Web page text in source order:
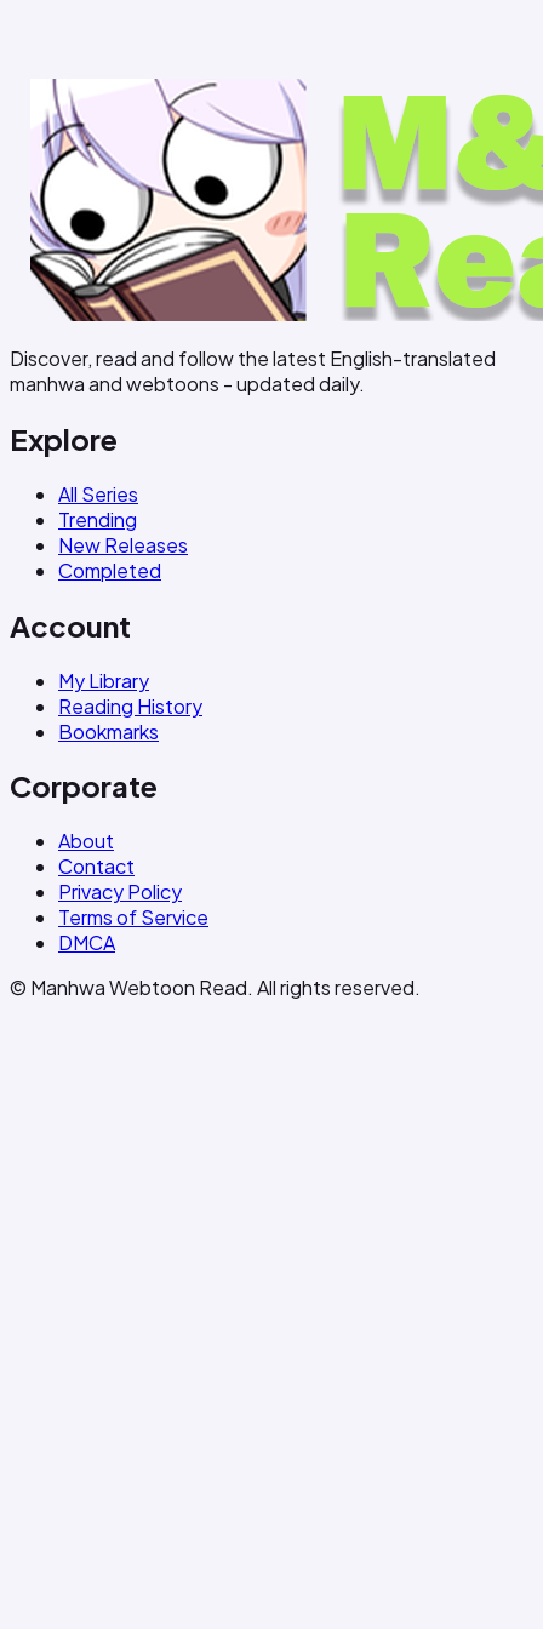
Discover, read and follow the latest English-translated
manhwa and webtoons - updated daily.
Explore
All Series
Trending
New Releases
Completed
Account
My Library
Reading History
Bookmarks
Corporate
About
Contact
Privacy Policy
Terms of Service
DMCA
© Manhwa Webtoon Read. All rights reserved.